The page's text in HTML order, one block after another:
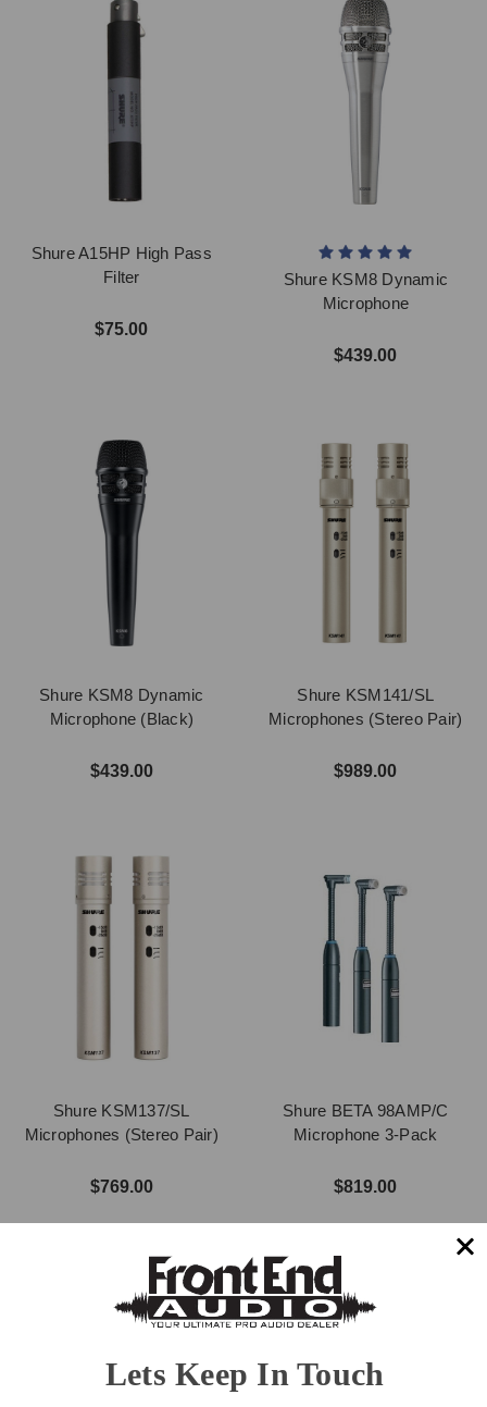
Shure A15HP High Pass
Filter
$75.00
Shure KSM8 Dynamic
Microphone
$439.00
Shure KSM8 Dynamic
Microphone (Black)
$439.00
Shure KSM141/SL
Microphones (Stereo Pair)
$989.00
Shure KSM137/SL
Microphones (Stereo Pair)
$769.00
Shure BETA 98AMP/C
Microphone 3-Pack
$819.00
Lets Keep In Touch